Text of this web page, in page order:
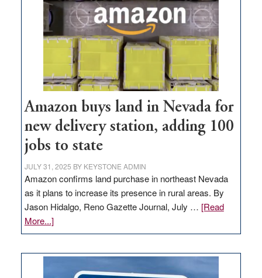
Amazon buys land in Nevada for
new delivery station, adding 100
jobs to state
JULY 31, 2025 BY KEYSTONE ADMIN
Amazon confirms land purchase in northeast Nevada
as it plans to increase its presence in rural areas. By
Jason Hidalgo, Reno Gazette Journal, July … [Read
More...]about
Amazon